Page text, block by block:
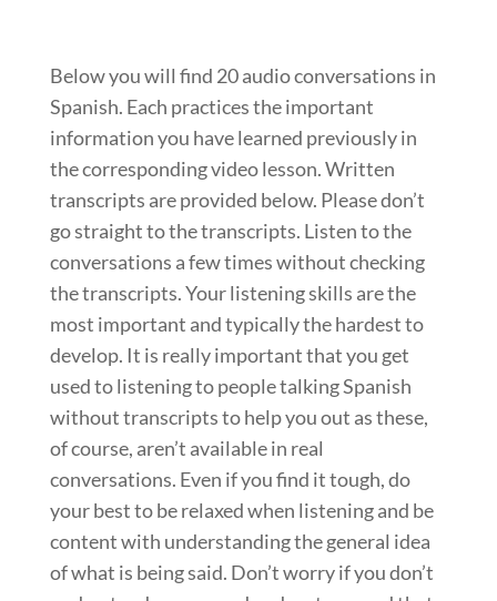
Below you will find 20 audio conversations in
Spanish. Each practices the important
information you have learned previously in
the corresponding video lesson. Written
transcripts are provided below. Please don’t
go straight to the transcripts. Listen to the
conversations a few times without checking
the transcripts. Your listening skills are the
most important and typically the hardest to
develop. It is really important that you get
used to listening to people talking Spanish
without transcripts to help you out as these,
of course, aren’t available in real
conversations. Even if you find it tough, do
your best to be relaxed when listening and be
content with understanding the general idea
of what is being said. Don’t worry if you don’t